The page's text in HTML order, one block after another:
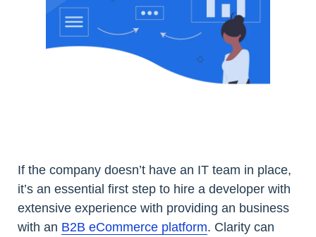
If the company doesn’t have an IT team in place,
it’s an essential first step to hire a developer with
extensive experience with providing an business
with an B2B eCommerce platform. Clarity can